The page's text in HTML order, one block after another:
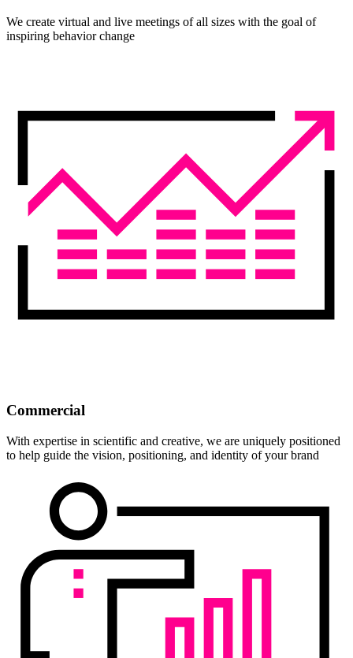
We create virtual and live meetings of all sizes with the goal of
inspiring behavior change
Commercial
With expertise in scientific and creative, we are uniquely positioned
to help guide the vision, positioning, and identity of your brand